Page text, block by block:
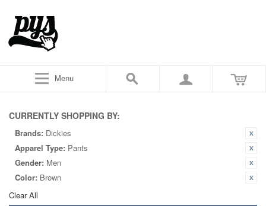
Menu
CURRENTLY SHOPPING BY:
Brands: Dickies
Apparel Type: Pants
Gender: Men
Color: Brown
Clear All